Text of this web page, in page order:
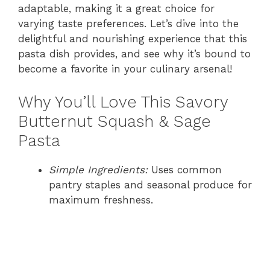
adaptable, making it a great choice for
varying taste preferences. Let’s dive into the
delightful and nourishing experience that this
pasta dish provides, and see why it’s bound to
become a favorite in your culinary arsenal!
Why You’ll Love This Savory
Butternut Squash & Sage
Pasta
Simple Ingredients:Uses common
pantry staples and seasonal produce for
maximum freshness.